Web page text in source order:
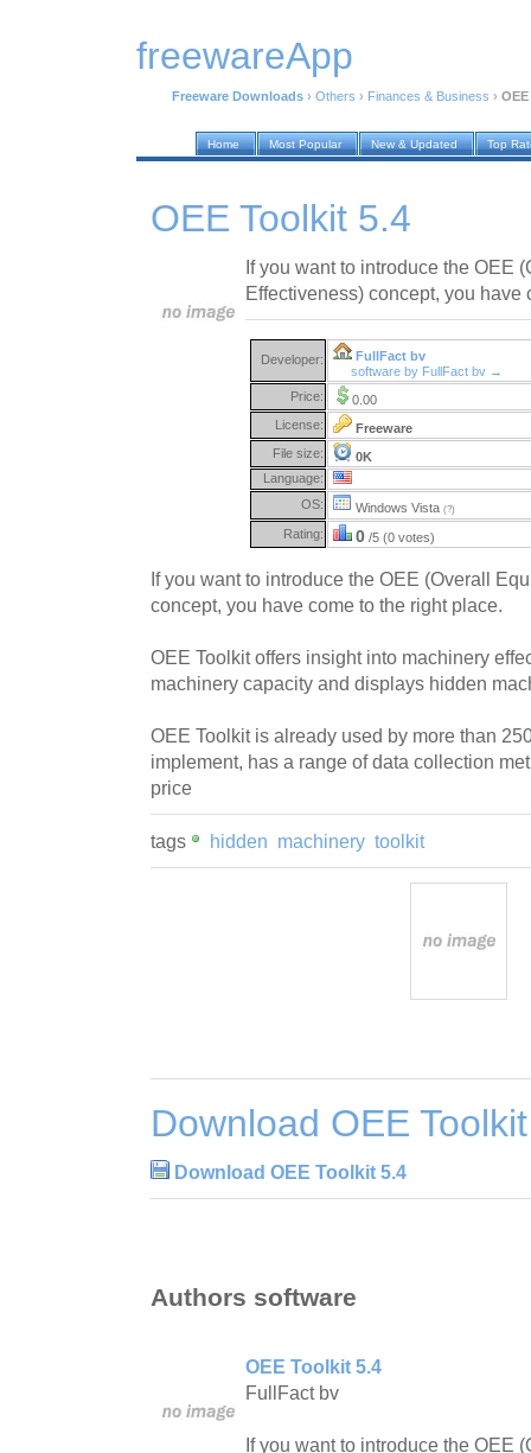
freewareApp
Freeware Downloads › Others › Finances & Business ›
Home Most Popular New & Updated Top
OEE Toolkit 5.4
If you want to introduce the OEE
Effectiveness) concept, you have
Developer:
FullFact bv
software by FullFact bv →
Price:
0.00
License:
Freeware
File size:
0K
Language:
OS:
Windows Vista (?)
Rating: 0 /5 (0 votes)
If you want to introduce the OEE (Overall
concept, you have come to the right place.
OEE Toolkit offers insight into machinery
machinery capacity and displays hidden
OEE Toolkit is already used by more than
implement, has a range of data collection
price
tags hidden machinery toolkit
Download OEE
Download OEE Toolkit 5.4
Authors software
OEE Toolkit 5.4
FullFact bv
If you want to introduce the OEE